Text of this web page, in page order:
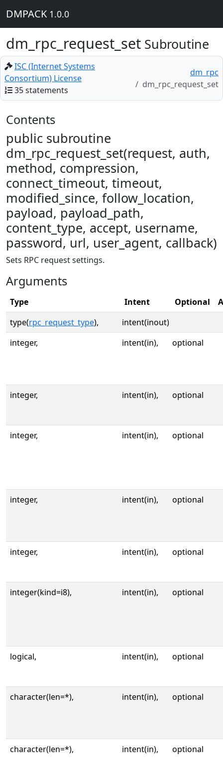
DMPACK 1.0.0
dm_rpc_request_set Subroutine
ISC (Internet Systems
Consortium) License
35 statements
dm_rpc
dm_rpc_request_set
Contents
public subroutine
dm_rpc_request_set(request, auth,
method, compression,
connect_timeout, timeout,
modified_since, follow_location,
payload, payload_path,
content_type, accept, username,
password, url, user_agent, callback)
Sets RPC request settings.
Arguments
Type Intent Optional
type(rpc_request_type),
intent(inout)
integer,
intent(in), optional
integer, intent(in), optional
integer, intent(in), optional
integer, intent(in), optional
integer, intent(in), optional
integer(kind=i8), intent(in), optional
logical, intent(in), optional
character(len=*), intent(in), optional
character(len=*), intent(in), optional